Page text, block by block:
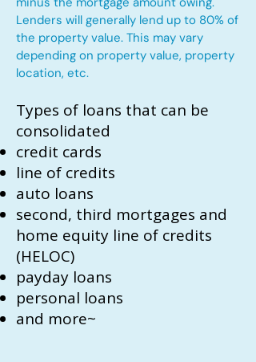
Lenders will generally lend up to 80% of
the property value. This may vary
depending on property value, property
location, etc.
Types of loans that can be
consolidated
credit cards
line of credits
auto loans
second, third mortgages and
home equity line of credits
(HELOC)
payday loans
personal loans
and more~